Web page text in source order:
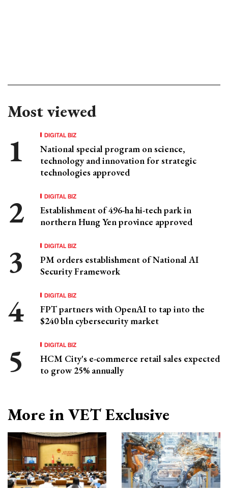
Most viewed
DIGITAL BIZ
National special program on science,
technology and innovation for strategic
technologies approved
DIGITAL BIZ
Establishment of 496-ha hi-tech park in
northern Hung Yen province approved
DIGITAL BIZ
PM orders establishment of National AI
Security Framework
DIGITAL BIZ
FPT partners with OpenAI to tap into the
$240 bln cybersecurity market
DIGITAL BIZ
HCM City's e-commerce retail sales expected
to grow 25% annually
More in VET Exclusive